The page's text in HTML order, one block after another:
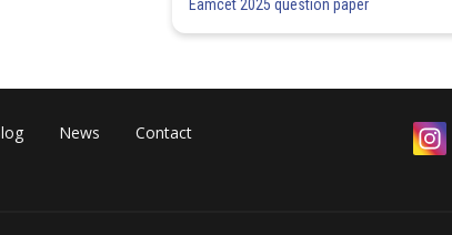
Eamcet 2025 question paper
News Contact